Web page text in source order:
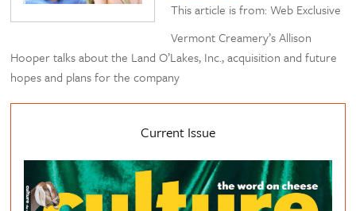
This article is from: Web Exclusive
Vermont Creamery’s Allison
Hooper talks about the Land O’Lakes, Inc., acquisition and future
hopes and plans for the company
Current Issue